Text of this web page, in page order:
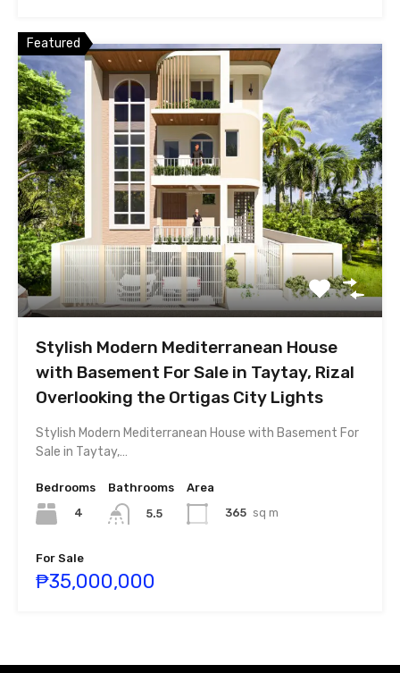
Featured
Stylish Modern Mediterranean House
with Basement For Sale in Taytay, Rizal
Overlooking the Ortigas City Lights
Stylish Modern Mediterranean House with Basement For
Sale in Taytay,…
Bedrooms
4
Bathrooms
5.5
Area
365 sq m
For Sale
₱35,000,000